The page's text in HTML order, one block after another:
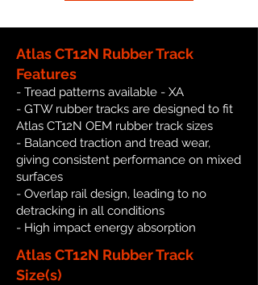
Atlas CT12N Rubber Track
Features
- Tread patterns available - XA
- GTW rubber tracks are designed to fit
Atlas CT12N OEM rubber track sizes
- Balanced traction and tread wear,
giving consistent performance on mixed
surfaces
- Overlap rail design, leading to no
detracking in all conditions
- High impact energy absorption
Atlas CT12N Rubber Track
Size(s)